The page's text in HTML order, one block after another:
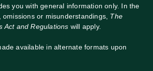
you with general information only. In the
or misunderstandings, The
Act and Regulations will apply.
available in alternate formats upon